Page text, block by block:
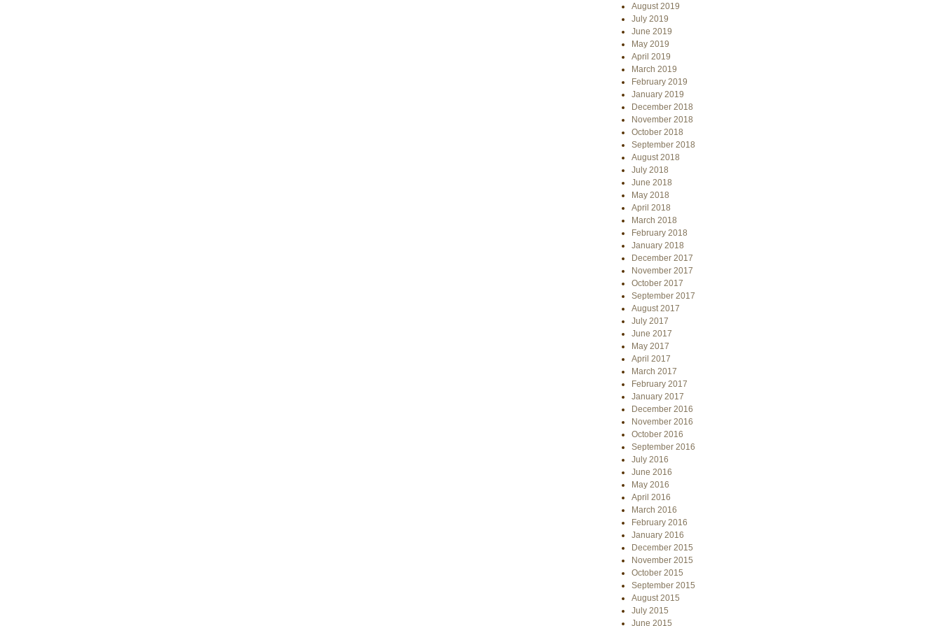
August 2019
July 2019
June 2019
May 2019
April 2019
March 2019
February 2019
January 2019
December 2018
November 2018
October 2018
September 2018
August 2018
July 2018
June 2018
May 2018
April 2018
March 2018
February 2018
January 2018
December 2017
November 2017
October 2017
September 2017
August 2017
July 2017
June 2017
May 2017
April 2017
March 2017
February 2017
January 2017
December 2016
November 2016
October 2016
September 2016
July 2016
June 2016
May 2016
April 2016
March 2016
February 2016
January 2016
December 2015
November 2015
October 2015
September 2015
August 2015
July 2015
June 2015